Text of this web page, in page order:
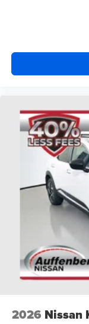
2026 Nissan